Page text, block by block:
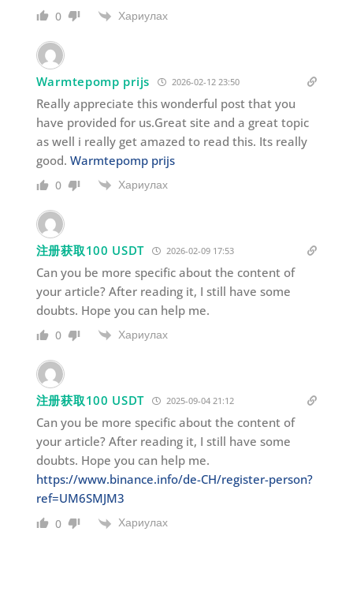
0 Хариулах
Warmtepomp prijs 2026-02-12 23:50
Really appreciate this wonderful post that you
have provided for us.Great site and a great topic
as well i really get amazed to read this. Its really
good. Warmtepomp prijs
0 Хариулах
注册获取100 USDT 2026-02-09 17:53
Can you be more specific about the content of
your article? After reading it, I still have some
doubts. Hope you can help me.
0 Хариулах
注册获取100 USDT 2025-09-04 21:12
Can you be more specific about the content of
your article? After reading it, I still have some
doubts. Hope you can help me.
https://www.binance.info/de-CH/register-person?
ref=UM6SMJM3
0 Хариулах